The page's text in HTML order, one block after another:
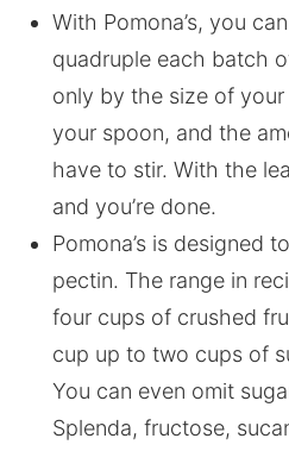
With Pomona’s, you
quadruple each batch
only by the size of
your spoon, and the
have to stir. With the
and you’re done.
Pomona’s is designed
pectin. The range in
four cups of crushed
cup up to two cups of
You can even omit
Splenda, fructose,